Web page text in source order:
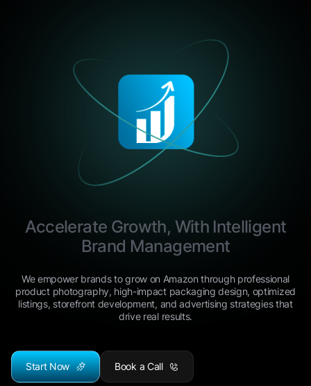
Accelerate Growth, With Intelligent
Brand Management
We empower brands to grow on Amazon through professional
product photography, high-impact packaging design, optimized
listings, storefront development, and advertising strategies that
drive real results.
Start Now Book a Call